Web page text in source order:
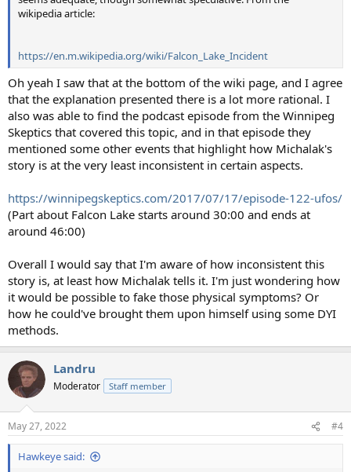
wikipedia article:
https://en.m.wikipedia.org/wiki/Falcon_Lake_Incident
Oh yeah I saw that at the bottom of the wiki page, and I agree
that the explanation presented there is a lot more rational. I
also was able to find the podcast episode from the Winnipeg
Skeptics that covered this topic, and in that episode they
mentioned some other events that highlight how Michalak's
story is at the very least inconsistent in certain aspects.
https://winnipegskeptics.com/2017/07/17/episode-122-ufos/
(Part about Falcon Lake starts around 30:00 and ends at
around 46:00)
Overall I would say that I'm aware of how inconsistent this
story is, at least how Michalak tells it. I'm just wondering how
it would be possible to fake those physical symptoms? Or
how he could've brought them upon himself using some DYI
methods.
Landru
Moderator Staff member
May 27, 2022 #4
Hawkeye said: